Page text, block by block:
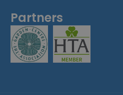
Partners